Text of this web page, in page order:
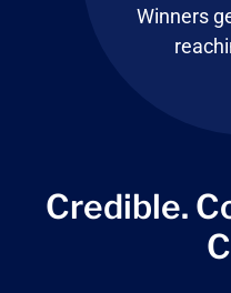
Winners
Credible.